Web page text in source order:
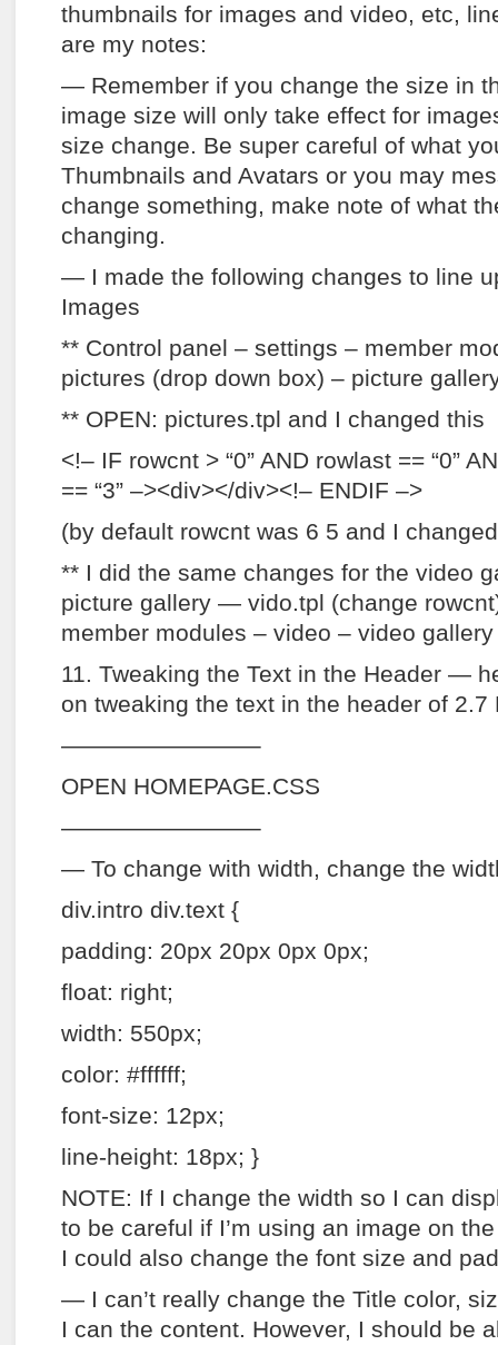
thumbnails for images and video, etc,
are my notes:
— Remember if you change the size in
image size will only take effect for
size change. Be super careful of what
Thumbnails and Avatars or you may
change something, make note of what
changing.
— I made the following changes to line
Images
** Control panel – settings – member
pictures (drop down box) – picture
** OPEN: pictures.tpl and I changed this
<!– IF rowcnt > “0” AND rowlast == “0”
== “3” –><div></div><!– ENDIF –>
(by default rowcnt was 6 5 and I
** I did the same changes for the video
picture gallery — vido.tpl (change
member modules – video – video
11. Tweaking the Text in the Header —
on tweaking the text in the header of 2.7
————————–
OPEN HOMEPAGE.CSS
————————–
— To change with width, change the
div.intro div.text {
padding: 20px 20px 0px 0px;
float: right;
width: 550px;
color: #ffffff;
font-size: 12px;
line-height: 18px; }
NOTE: If I change the width so I can
to be careful if I’m using an image on
I could also change the font size and
— I can’t really change the Title color,
I can the content. However, I should be